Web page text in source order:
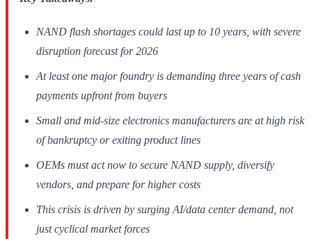
NAND flash shortages could last up to 10 years, with severe
disruption forecast for 2026
At least one major foundry is demanding three years of cash
payments upfront from buyers
Small and mid-size electronics manufacturers are at high risk
of bankruptcy or exiting product lines
OEMs must act now to secure NAND supply, diversify
vendors, and prepare for higher costs
This crisis is driven by surging AI/data center demand, not
just cyclical market forces